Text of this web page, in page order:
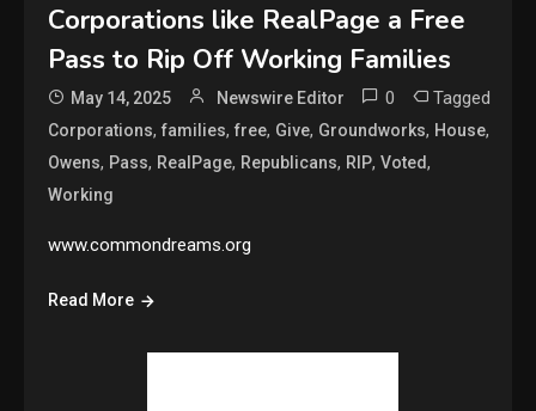
Corporations like RealPage a Free
Pass to Rip Off Working Families
May 14, 2025 Newswire Editor 0 Tagged
Corporations,families,free, Give, Groundworks, House,
Owens, Pass, RealPage, Republicans, RIP,Voted,
Working
www.commondreams.org
Read More